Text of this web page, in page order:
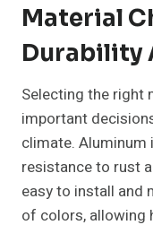
Material
Durability
Selecting the right
important
climate. Aluminum
resistance to rust
easy to install and
of colors, allowing